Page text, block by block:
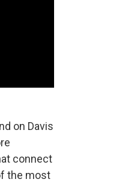
on Davis
connect
the most